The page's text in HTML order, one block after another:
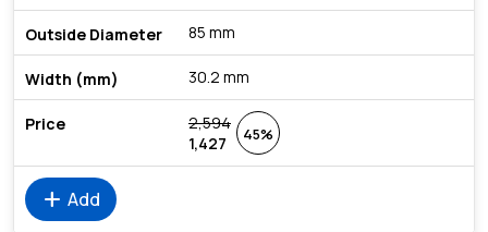
85 mm
30.2 mm
2,594
1,427
45%
add Add